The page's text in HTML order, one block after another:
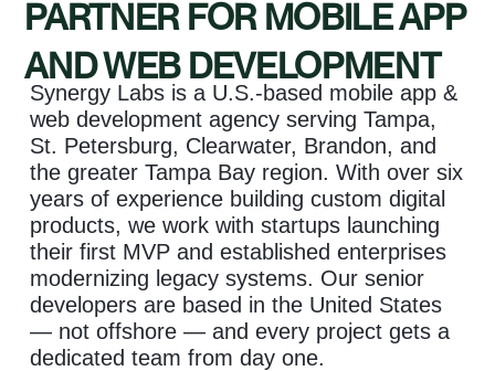
PARTNER FOR MOBILE APP
AND WEB DEVELOPMENT
Synergy Labs is a U.S.-based mobile app &
web development agency serving Tampa,
St. Petersburg, Clearwater, Brandon, and
the greater Tampa Bay region. With over six
years of experience building custom digital
products, we work with startups launching
their first MVP and established enterprises
modernizing legacy systems. Our senior
developers are based in the United States
— not offshore — and every project gets a
dedicated team from day one.